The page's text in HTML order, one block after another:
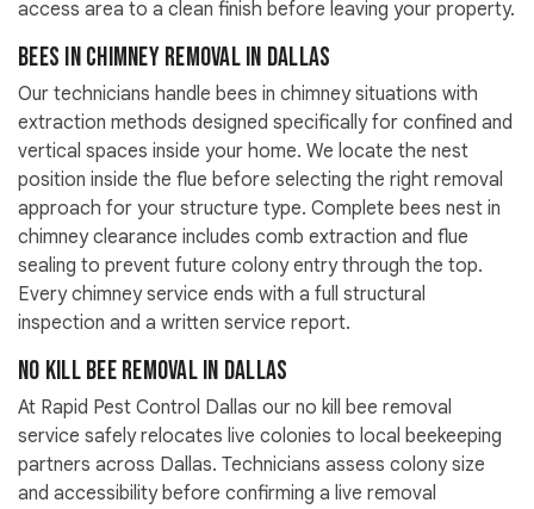
access area to a clean finish before leaving your property.
Bees in Chimney Removal in Dallas
Our technicians handle bees in chimney situations with
extraction methods designed specifically for confined and
vertical spaces inside your home. We locate the nest
position inside the flue before selecting the right removal
approach for your structure type. Complete bees nest in
chimney clearance includes comb extraction and flue
sealing to prevent future colony entry through the top.
Every chimney service ends with a full structural
inspection and a written service report.
No Kill Bee Removal in Dallas
At Rapid Pest Control Dallas our no kill bee removal
service safely relocates live colonies to local beekeeping
partners across Dallas. Technicians assess colony size
and accessibility before confirming a live removal